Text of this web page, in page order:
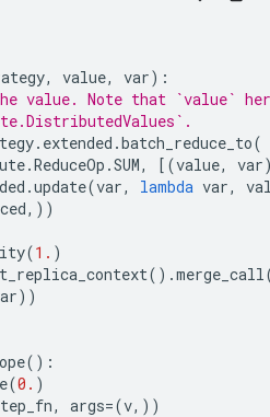
, value, var):
value. Note that `value`
. extended .batch_reduce_to(
.ReduceOp .SUM, [(value, var
.update(var, lambda var,
,))
(1. )
() .merge_call
))
():
(0. )
, args=(v,))